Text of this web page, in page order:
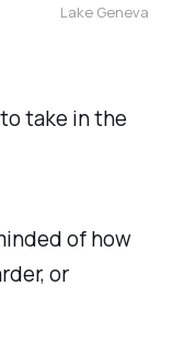
Lake Geneva
take in the
of how
or